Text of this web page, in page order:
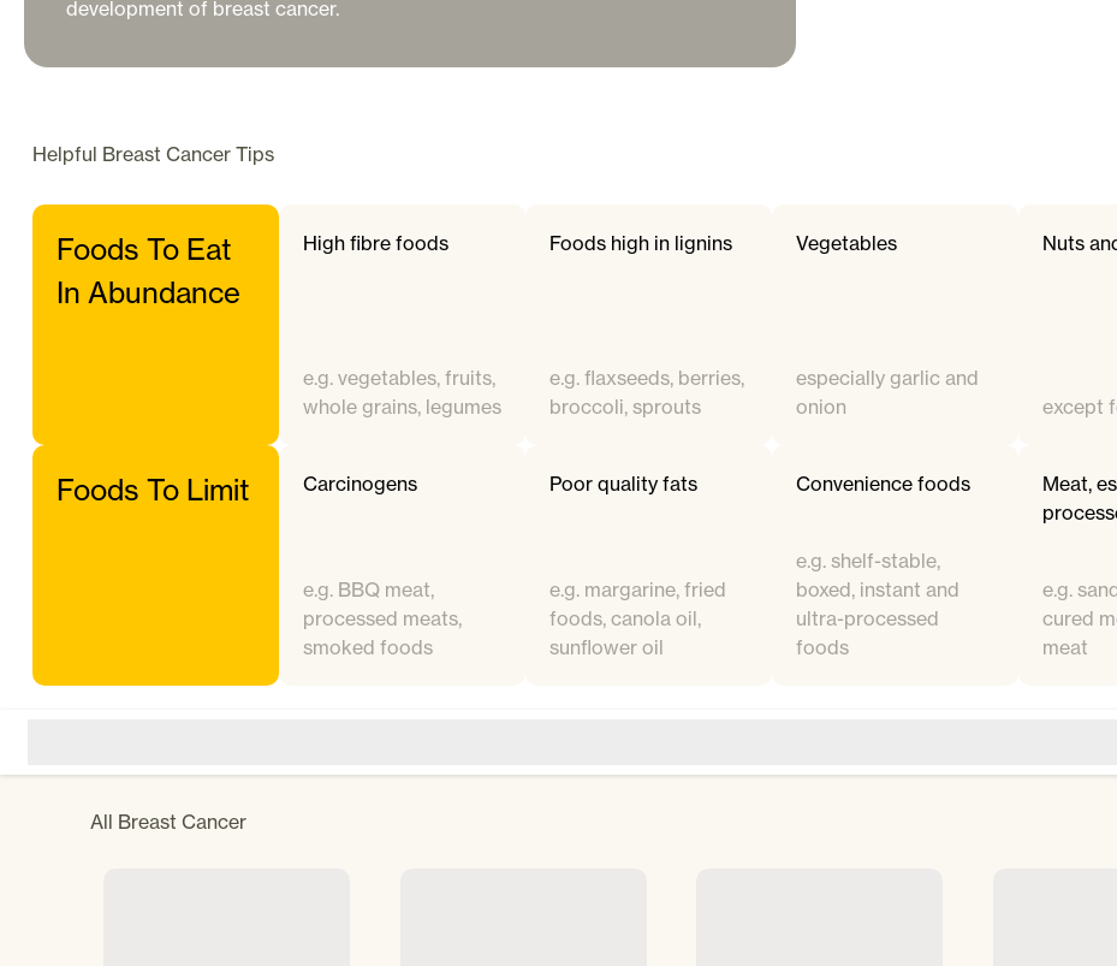
Helpful Breast Cancer Tips
Foods To Eat
In Abundance
High fibre foods
e.g. vegetables, fruits,
whole grains, legumes
Foods high in lignins
e.g. flaxseeds, berries,
broccoli, sprouts
Vegetables
especially garlic and
onion
Nuts
except
Foods To Limit Carcinogens
e.g. BBQ meat,
processed meats,
smoked foods
Poor quality fats
e.g. margarine, fried
foods, canola oil,
sunflower oil
Convenience foods
e.g. shelf-stable,
boxed, instant and
ultra-processed
foods
Meat,
e.g.
cured
meat
All Breast Cancer